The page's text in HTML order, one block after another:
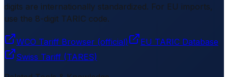
digits are internationally standardized. For EU imports,
use the 8-digit TARIC code.
WCO Tariff Browser (official)
EU TARIC Database
Swiss Tariff (TARES)